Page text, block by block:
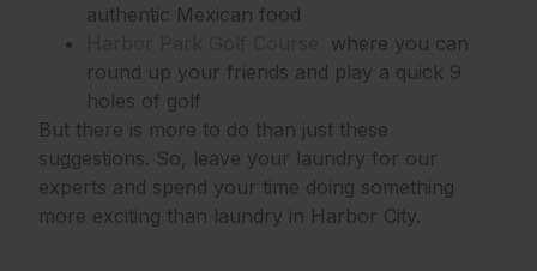
authentic Mexican food
where you can
round up your friends and play a quick 9
holes of golf
But there is more to do than just these
suggestions. So, leave your laundry for our
experts and spend your time doing something
more exciting than laundry in Harbor City.